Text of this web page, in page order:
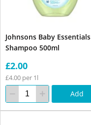
Johnsons Baby Essentials
Shampoo 500ml
£2.00
£4.00 per 1l
Add